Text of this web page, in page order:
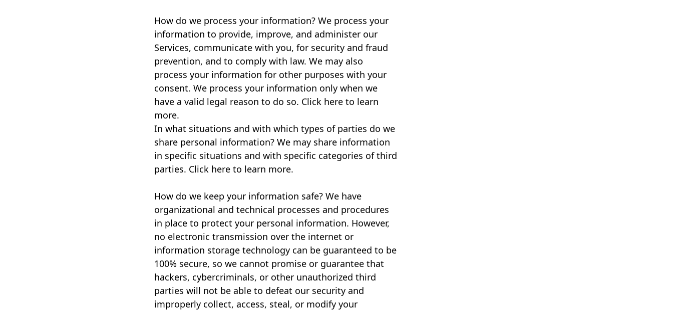
How do we process your information? We process your
information to provide, improve, and administer our
Services, communicate with you, for security and fraud
prevention, and to comply with law. We may also
process your information for other purposes with your
consent. We process your information only when we
have a valid legal reason to do so. Click here to learn
more.
In what situations and with which types of parties do we
share personal information? We may share information
in specific situations and with specific categories of third
parties. Click here to learn more.
How do we keep your information safe? We have
organizational and technical processes and procedures
in place to protect your personal information. However,
no electronic transmission over the internet or
information storage technology can be guaranteed to be
100% secure, so we cannot promise or guarantee that
hackers, cybercriminals, or other unauthorized third
parties will not be able to defeat our security and
improperly collect, access, steal, or modify your